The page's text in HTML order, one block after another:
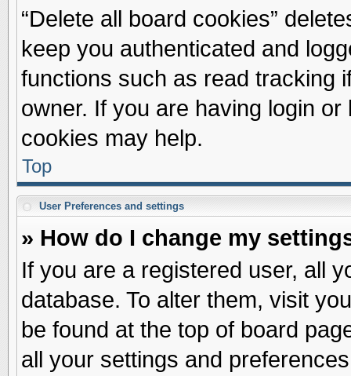
“Delete all board cookies”
keep you authenticated and
functions such as read tracking
owner. If you are having login
cookies may help.
Top
User Preferences and settings
» How do I change my
If you are a registered user, all
database. To alter them, visit
be found at the top of board
all your settings and